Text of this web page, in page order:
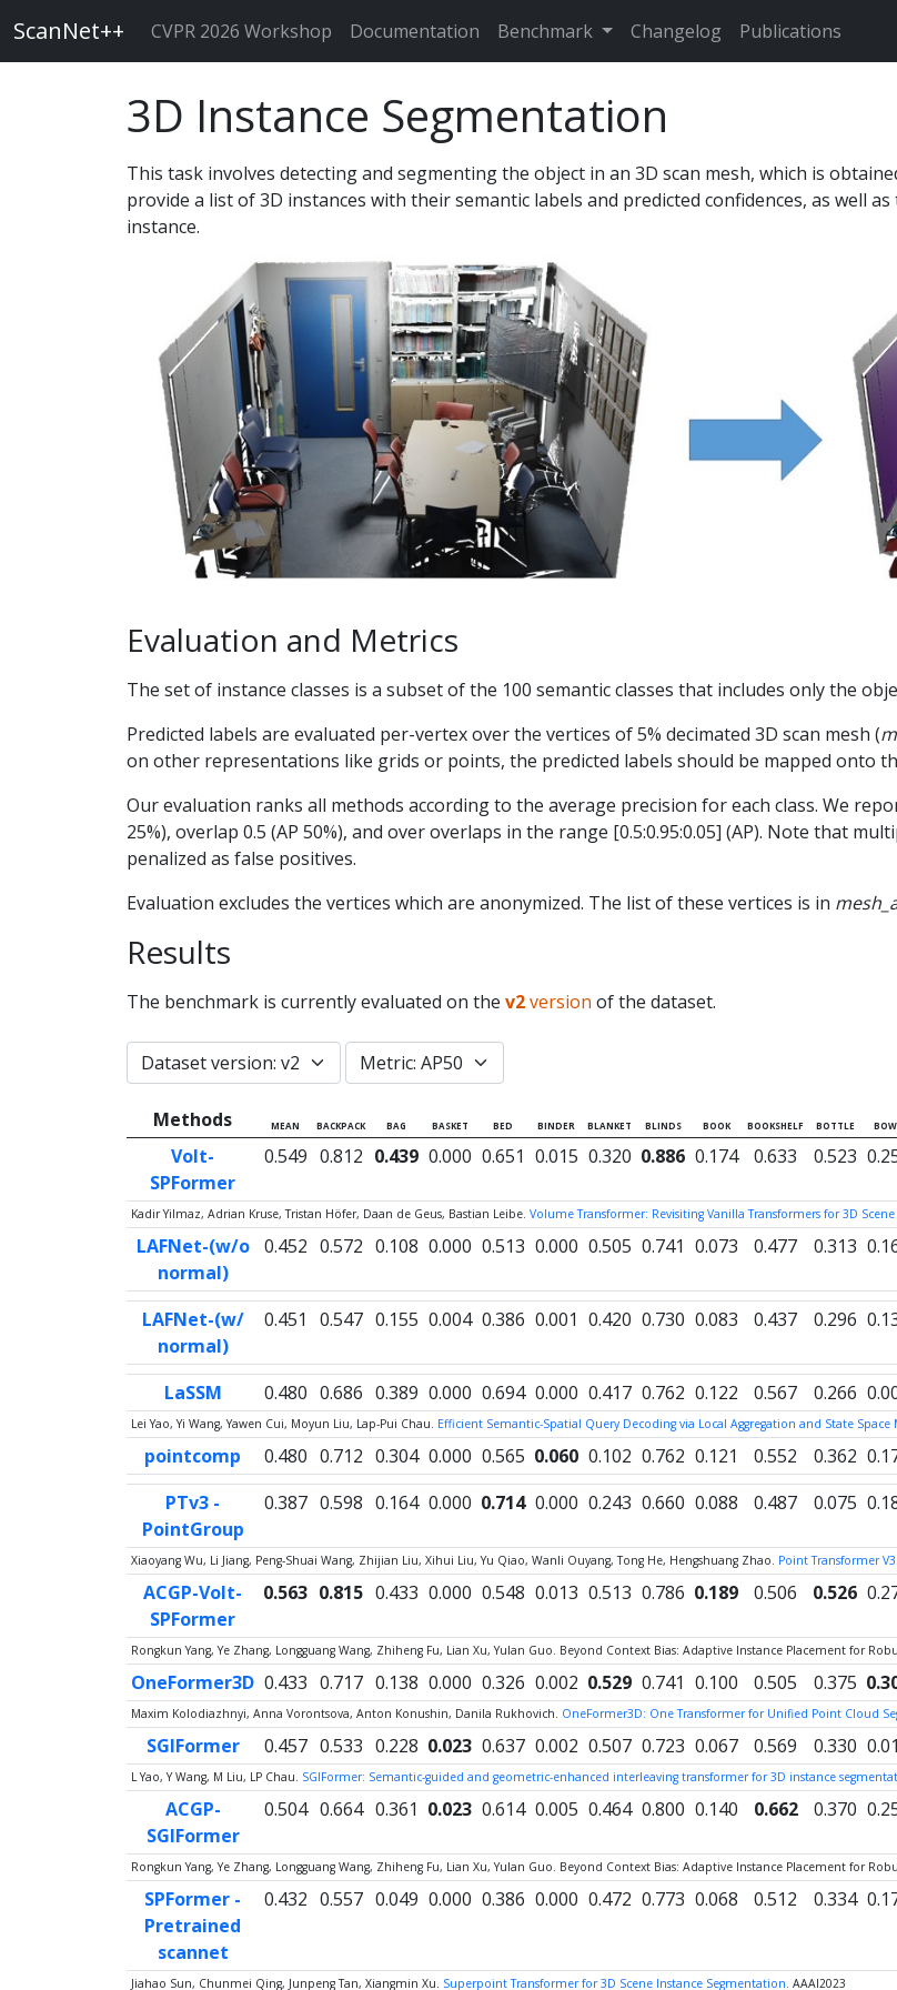
ScanNet++ CVPR 2026 Workshop Documentation Benchmark Changelog Publications
3D Instance Segmentation
This task involves detecting and segmenting the object in an 3D scan mesh, which is
provide a list of 3D instances with their semantic labels and predicted confidences, as well
instance.
Evaluation and Metrics
The set of instance classes is a subset of the 100 semantic classes that includes only the
Predicted labels are evaluated per-vertex over the vertices of 5% decimated 3D scan mesh (
on other representations like grids or points, the predicted labels should be mapped onto
Our evaluation ranks all methods according to the average precision for each class. We
25%), overlap 0.5 (AP 50%), and over overlaps in the range [0.5:0.95:0.05] (AP). Note that
penalized as false positives.
Evaluation excludes the vertices which are anonymized. The list of these vertices is in
Results
The benchmark is currently evaluated on the v2version of the dataset.
Methods MEAN BACKPACK BAG BASKET BED BINDER BLANKET BLINDS BOOK BOOKSHELF BOTTLE
Volt-
SPFormer
0.549 0.812 0.439 0.000 0.651 0.015 0.320 0.886 0.174 0.633 0.523
Kadir Yilmaz, Adrian Kruse, Tristan Höfer, Daan de Geus, Bastian Leibe. Volume Transformer: Revisiting Vanilla Transformers for 3D
LAFNet-(w/o
normal)
0.452 0.572 0.108 0.000 0.513 0.000 0.505 0.741 0.073 0.477 0.313
LAFNet-(w/
normal)
0.451 0.547 0.155 0.004 0.386 0.001 0.420 0.730 0.083 0.437 0.296
LaSSM 0.480 0.686 0.389 0.000 0.694 0.000 0.417 0.762 0.122 0.567 0.266
Lei Yao, Yi Wang, Yawen Cui, Moyun Liu, Lap-Pui Chau. Efficient Semantic-Spatial Query Decoding via Local Aggregation and State
pointcomp 0.480 0.712 0.304 0.000 0.565 0.060 0.102 0.762 0.121 0.552 0.362
PTv3 -
PointGroup
0.387 0.598 0.164 0.000 0.714 0.000 0.243 0.660 0.088 0.487 0.075
Xiaoyang Wu, Li Jiang, Peng-Shuai Wang, Zhijian Liu, Xihui Liu, Yu Qiao, Wanli Ouyang, Tong He, Hengshuang Zhao. Point Transformer
ACGP-Volt-
SPFormer
0.563 0.815 0.433 0.000 0.548 0.013 0.513 0.786 0.189 0.506 0.526
Rongkun Yang, Ye Zhang, Longguang Wang, Zhiheng Fu, Lian Xu, Yulan Guo. Beyond Context Bias: Adaptive Instance Placement for
OneFormer3D 0.433 0.717 0.138 0.000 0.326 0.002 0.529 0.741 0.100 0.505 0.375
Maxim Kolodiazhnyi, Anna Vorontsova, Anton Konushin, Danila Rukhovich. OneFormer3D: One Transformer for Unified Point Cloud
SGIFormer 0.457 0.533 0.228 0.023 0.637 0.002 0.507 0.723 0.067 0.569 0.330
L Yao, Y Wang, M Liu, LP Chau. SGIFormer: Semantic-guided and geometric-enhanced interleaving transformer for 3D instance
ACGP-
SGIFormer
0.504 0.664 0.361 0.023 0.614 0.005 0.464 0.800 0.140 0.662 0.370
Rongkun Yang, Ye Zhang, Longguang Wang, Zhiheng Fu, Lian Xu, Yulan Guo. Beyond Context Bias: Adaptive Instance Placement for
SPFormer -
Pretrained
scannet
0.432 0.557 0.049 0.000 0.386 0.000 0.472 0.773 0.068 0.512 0.334
Jiahao Sun, Chunmei Qing, Junpeng Tan, Xiangmin Xu. Superpoint Transformer for 3D Scene Instance Segmentation. AAAI2023